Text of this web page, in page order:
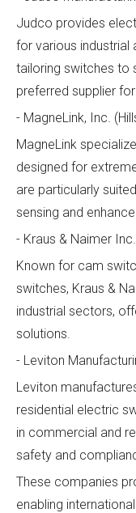
Judco provides
for various industrial
tailoring switches to
preferred supplier
- MagneLink, Inc.
MagneLink
designed for
are particularly
sensing and
- Kraus & Naimer
Known for cam
switches, Kraus &
industrial sectors,
solutions.
- Leviton
Leviton
residential electric
in commercial and
safety and
These companies
enabling